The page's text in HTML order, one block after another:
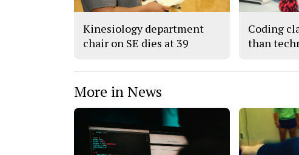
Kinesiology department
chair on SE dies at 39
Coding
than
More in News